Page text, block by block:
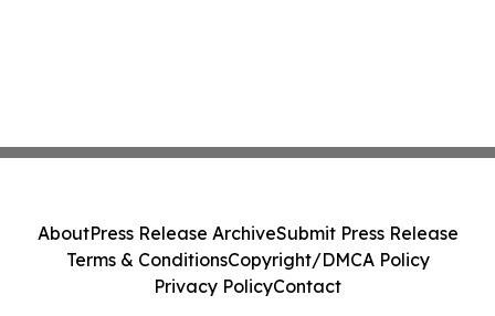
AboutPress Release ArchiveSubmit Press Release
Terms & ConditionsCopyright/DMCA Policy
Privacy PolicyContact